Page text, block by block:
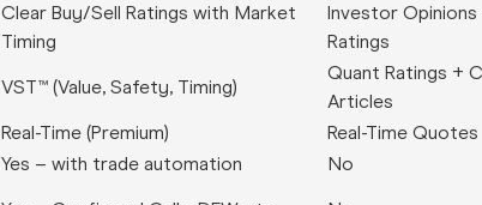
Clear Buy/Sell Ratings with Market
Timing
Investor Opinions
Ratings
VST™ (Value, Safety, Timing)
Quant Ratings +
Articles
Real-Time (Premium) Real-Time Quotes
Yes – with trade automation No